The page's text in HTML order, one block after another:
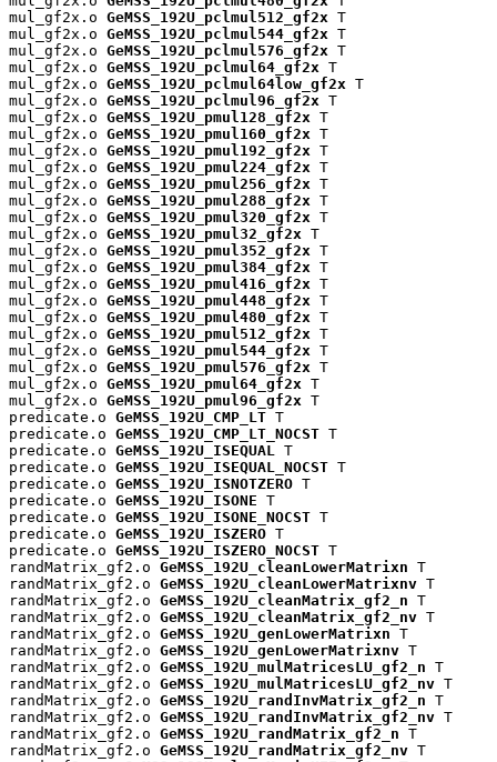
mul_gf2x.o GeMSS_192U_pclmul512_gf2x T
mul_gf2x.o GeMSS_192U_pclmul544_gf2x T
mul_gf2x.o GeMSS_192U_pclmul576_gf2x T
mul_gf2x.o GeMSS_192U_pclmul64_gf2x T
mul_gf2x.o GeMSS_192U_pclmul64low_gf2x T
mul_gf2x.o GeMSS_192U_pclmul96_gf2x T
mul_gf2x.o GeMSS_192U_pmul128_gf2x T
mul_gf2x.o GeMSS_192U_pmul160_gf2x T
mul_gf2x.o GeMSS_192U_pmul192_gf2x T
mul_gf2x.o GeMSS_192U_pmul224_gf2x T
mul_gf2x.o GeMSS_192U_pmul256_gf2x T
mul_gf2x.o GeMSS_192U_pmul288_gf2x T
mul_gf2x.o GeMSS_192U_pmul320_gf2x T
mul_gf2x.o GeMSS_192U_pmul32_gf2x T
mul_gf2x.o GeMSS_192U_pmul352_gf2x T
mul_gf2x.o GeMSS_192U_pmul384_gf2x T
mul_gf2x.o GeMSS_192U_pmul416_gf2x T
mul_gf2x.o GeMSS_192U_pmul448_gf2x T
mul_gf2x.o GeMSS_192U_pmul480_gf2x T
mul_gf2x.o GeMSS_192U_pmul512_gf2x T
mul_gf2x.o GeMSS_192U_pmul544_gf2x T
mul_gf2x.o GeMSS_192U_pmul576_gf2x T
mul_gf2x.o GeMSS_192U_pmul64_gf2x T
mul_gf2x.o GeMSS_192U_pmul96_gf2x T
predicate.o GeMSS_192U_CMP_LT T
predicate.o GeMSS_192U_CMP_LT_NOCST T
predicate.o GeMSS_192U_ISEQUAL
T
predicate.o GeMSS_192U_ISEQUAL_NOCST T
predicate.o GeMSS_192U_ISNOTZERO T
predicate.o GeMSS_192U_ISONE T
predicate.o GeMSS_192U_ISONE_NOCST T
predicate.o GeMSS_192U_ISZERO T
predicate.o GeMSS_192U_ISZERO_NOCST T
randMatrix_gf2.o GeMSS_192U_cleanLowerMatrixn T
randMatrix_gf2.o GeMSS_192U_cleanLowerMatrixnv T
randMatrix_gf2.o GeMSS_192U_cleanMatrix_gf2_n T
randMatrix_gf2.o GeMSS_192U_cleanMatrix_gf2_nv T
randMatrix_gf2.o GeMSS_192U_genLowerMatrixn T
randMatrix_gf2.o GeMSS_192U_genLowerMatrixnv T
randMatrix_gf2.o GeMSS_192U_mulMatricesLU_gf2_n T
randMatrix_gf2.o GeMSS_192U_mulMatricesLU_gf2_nv T
randMatrix_gf2.o GeMSS_192U_randInvMatrix_gf2_n T
randMatrix_gf2.o GeMSS_192U_randInvMatrix_gf2_nv T
randMatrix_gf2.o GeMSS_192U_randMatrix_gf2_n T
randMatrix_gf2.o GeMSS_192U_randMatrix_gf2_nv T